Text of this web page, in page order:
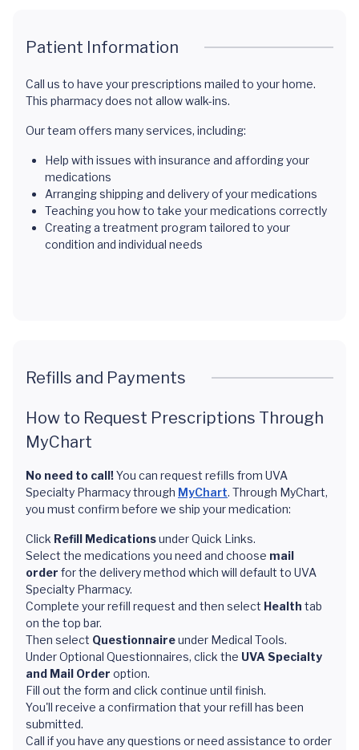
Patient Information
Call us to have your prescriptions mailed to your home.
This pharmacy does not allow walk-ins.
Our team offers many services, including:
Help with issues with insurance and affording your
medications
Arranging shipping and delivery of your medications
Teaching you how to take your medications correctly
Creating a treatment program tailored to your
condition and individual needs
Refills and Payments
How to Request Prescriptions Through
MyChart
No need to call!You can request refills from UVA
Specialty Pharmacy through MyChart. Through MyChart,
you must confirm before we ship your medication:
Click Refill Medicationsunder Quick Links.
Select the medications you need and choose mail
order for the delivery method which will default to UVA
Specialty Pharmacy.
Complete your refill request and then select Health tab
on the top bar.
Then select Questionnaireunder Medical Tools.
Under Optional Questionnaires, click the UVA Specialty
and Mail Order option.
Fill out the form and click continue until finish.
You'll receive a confirmation that your refill has been
submitted.
Call if you have any questions or need assistance to order